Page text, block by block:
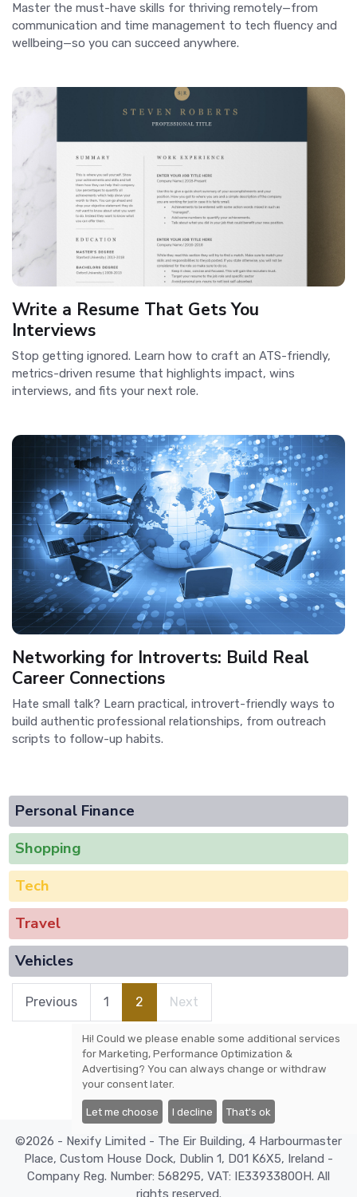
Master the must-have skills for thriving remotely—from
communication and time management to tech fluency and
wellbeing—so you can succeed anywhere.
Write a Resume That Gets You
Interviews
Stop getting ignored. Learn how to craft an ATS-friendly,
metrics-driven resume that highlights impact, wins
interviews, and fits your next role.
Networking for Introverts: Build Real
Career Connections
Hate small talk? Learn practical, introvert-friendly ways to
build authentic professional relationships, from outreach
scripts to follow-up habits.
Personal Finance
Shopping
Tech
Travel
Vehicles
Previous 1 2 Next
©2026 - Nexify Limited - The Eir Building, 4 Harbourmaster
Place, Custom House Dock, Dublin 1, D01 K6X5, Ireland -
Company Reg. Number: 568295, VAT: IE3393380OH. All
rights reserved.
Hi! Could we please enable some additional services
for Marketing, Performance Optimization &
Advertising? You can always change or withdraw
your consent later.
Let me choose I decline That's ok